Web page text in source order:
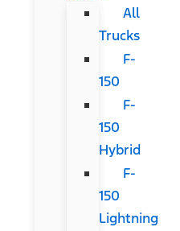
All
Trucks
F-
150
F-
150
Hybrid
F-
150
Lightning